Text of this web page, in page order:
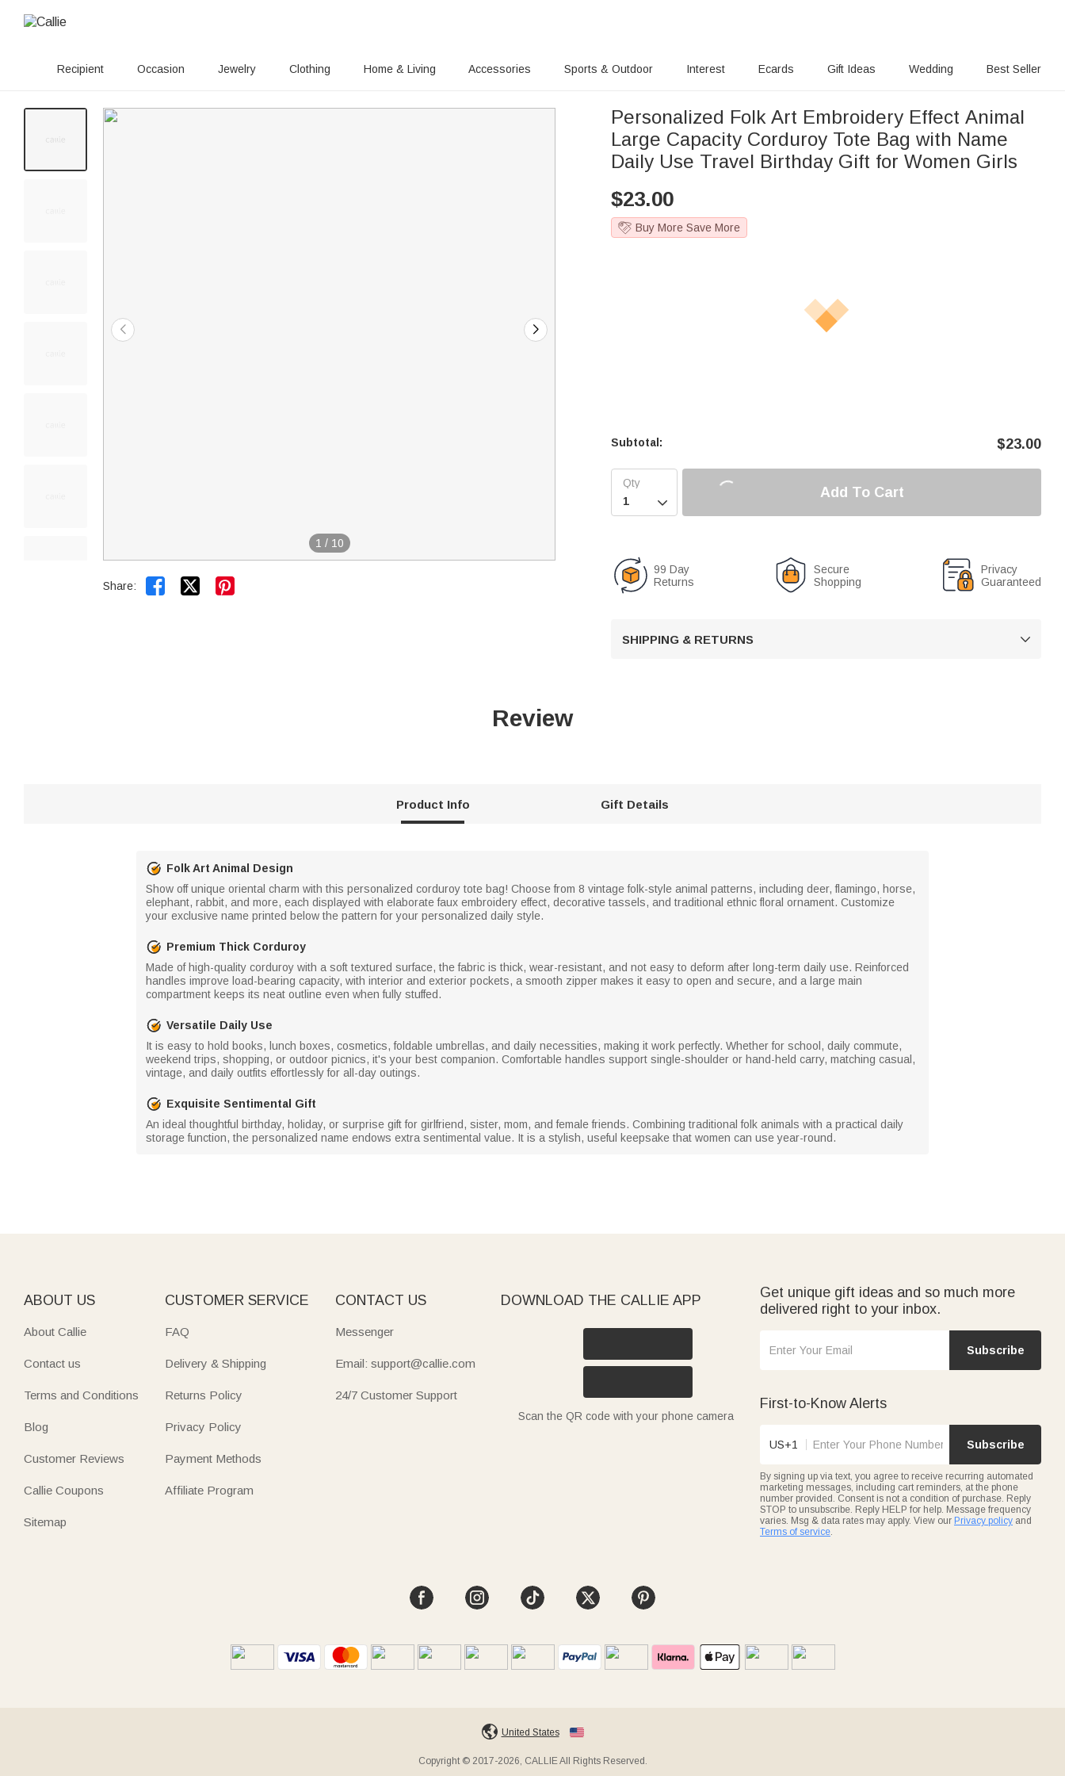
Recipient Occasion Jewelry Clothing Home & Living Accessories Sports & Outdoor Interest Ecards Gift Ideas Wedding Best Seller
1 / 10
Share:  
Personalized Folk Art Embroidery Effect Animal
Large Capacity Corduroy Tote Bag with Name
Daily Use Travel Birthday Gift for Women Girls
$23.00
Buy More Save More
Subtotal: $23.00

Add To Cart
99 Day
Returns
Secure
Shopping
Privacy
Guaranteed
SHIPPING & RETURNS 
Review
Product Info Gift Details
Folk Art Animal Design
Show off unique oriental charm with this personalized corduroy tote bag! Choose from 8 vintage folk-style animal patterns, including deer, flamingo, horse,
elephant, rabbit, and more, each displayed with elaborate faux embroidery effect, decorative tassels, and traditional ethnic floral ornament. Customize
your exclusive name printed below the pattern for your personalized daily style.
Premium Thick Corduroy
Made of high-quality corduroy with a soft textured surface, the fabric is thick, wear-resistant, and not easy to deform after long-term daily use. Reinforced
handles improve load-bearing capacity, with interior and exterior pockets, a smooth zipper makes it easy to open and secure, and a large main
compartment keeps its neat outline even when fully stuffed.
Versatile Daily Use
It is easy to hold books, lunch boxes, cosmetics, foldable umbrellas, and daily necessities, making it work perfectly. Whether for school, daily commute,
weekend trips, shopping, or outdoor picnics, it's your best companion. Comfortable handles support single-shoulder or hand-held carry, matching casual,
vintage, and daily outfits effortlessly for all-day outings.
Exquisite Sentimental Gift
An ideal thoughtful birthday, holiday, or surprise gift for girlfriend, sister, mom, and female friends. Combining traditional folk animals with a practical daily
storage function, the personalized name endows extra sentimental value. It is a stylish, useful keepsake that women can use year-round.
ABOUT US
About Callie
Contact us
Terms and Conditions
Blog
Customer Reviews
Callie Coupons
Sitemap
CUSTOMER SERVICE
FAQ
Delivery & Shipping
Returns Policy
Privacy Policy
Payment Methods
Affiliate Program
CONTACT US
Messenger
Email: support@callie.com
24/7 Customer Support
DOWNLOAD THE CALLIE APP
Scan the QR code with your phone camera
Get unique gift ideas and so much more
delivered right to your inbox.
Subscribe
First-to-Know Alerts
US+1 Subscribe
By signing up via text, you agree to receive recurring automated
marketing messages, including cart reminders, at the phone
number provided. Consent is not a condition of purchase. Reply
STOP to unsubscribe. Reply HELP for help. Message frequency
varies. Msg & data rates may apply. View our Privacy policy and
Terms of service.
United States
Copyright © 2017-2026, CALLIE All Rights Reserved.